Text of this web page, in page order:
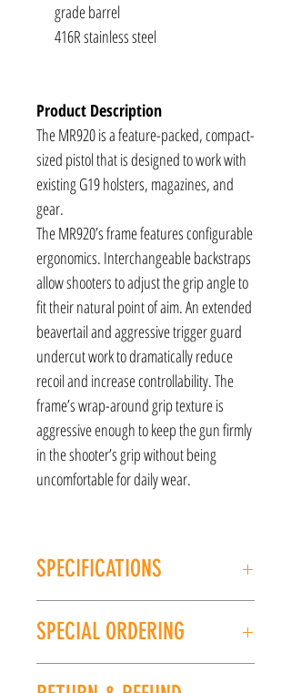
grade barrel
416R stainless steel
Product Description
The MR920 is a feature-packed, compact-
sized pistol that is designed to work with
existing G19 holsters, magazines, and
gear.
The MR920’s frame features configurable
ergonomics. Interchangeable backstraps
allow shooters to adjust the grip angle to
fit their natural point of aim. An extended
beavertail and aggressive trigger guard
undercut work to dramatically reduce
recoil and increase controllability. The
frame’s wrap-around grip texture is
aggressive enough to keep the gun firmly
in the shooter’s grip without being
uncomfortable for daily wear.
SPECIFICATIONS
Model: MR920
SPECIAL ORDERING